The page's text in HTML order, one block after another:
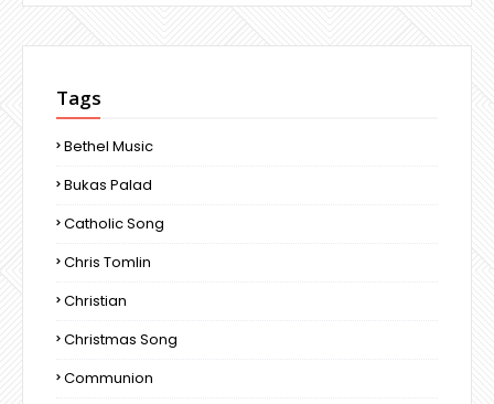
Tags
Bethel Music
Bukas Palad
Catholic Song
Chris Tomlin
Christian
Christmas Song
Communion